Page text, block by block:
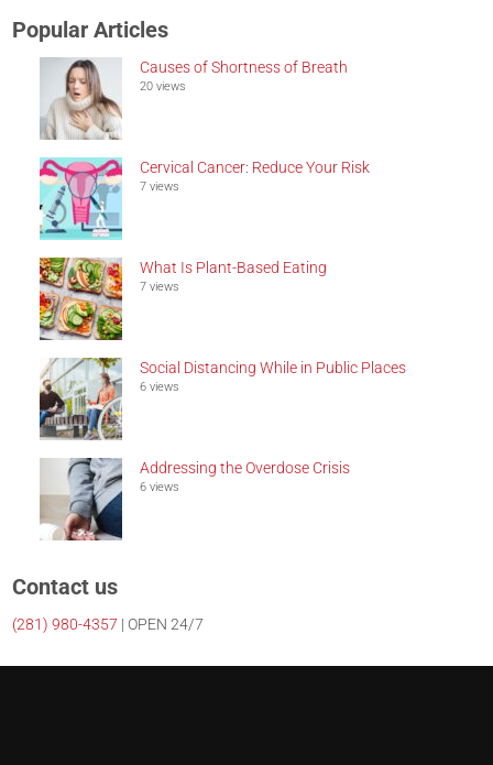
Popular Articles
Causes of Shortness of Breath
20 views
Cervical Cancer: Reduce Your Risk
7 views
What Is Plant-Based Eating
7 views
Social Distancing While in Public Places
6 views
Addressing the Overdose Crisis
6 views
Contact us
(281) 980-4357 | OPEN 24/7